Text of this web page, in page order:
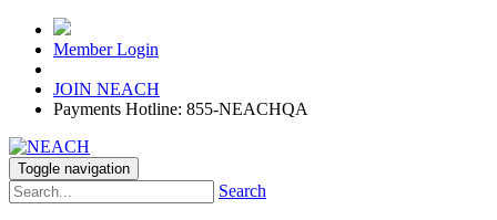
Member Login
JOIN NEACH
Payments Hotline: 855-NEACHQA
Toggle navigation
Search